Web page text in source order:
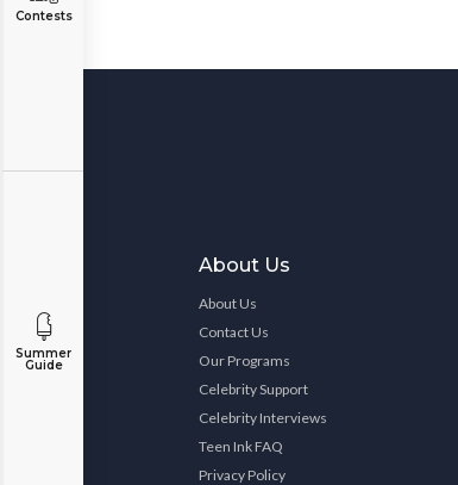
Contests
Summer
Guide
About Us
About Us
Contact Us
Our Programs
Celebrity Support
Celebrity Interviews
Teen Ink FAQ
Privacy Policy